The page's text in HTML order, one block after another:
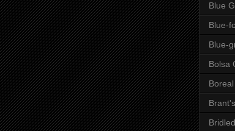
Blue
Blue-
Blue-
Bolsa